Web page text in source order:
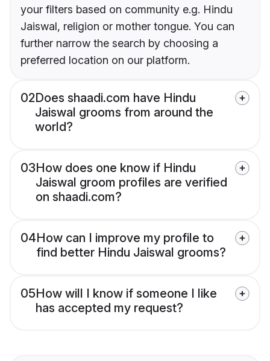
your filters based on community e.g. Hindu
Jaiswal, religion or mother tongue. You can
further narrow the search by choosing a
preferred location on our platform.
02Does shaadi.com have Hindu
Jaiswal grooms from around the
world?
03How does one know if Hindu
Jaiswal groom profiles are verified
on shaadi.com?
04How can I improve my profile to
find better Hindu Jaiswal grooms?
05How will I know if someone I like
has accepted my request?